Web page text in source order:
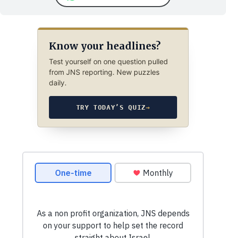
Know your headlines?
Test yourself on one question pulled
from JNS reporting. New puzzles
daily.
TRY TODAY’S QUIZ→